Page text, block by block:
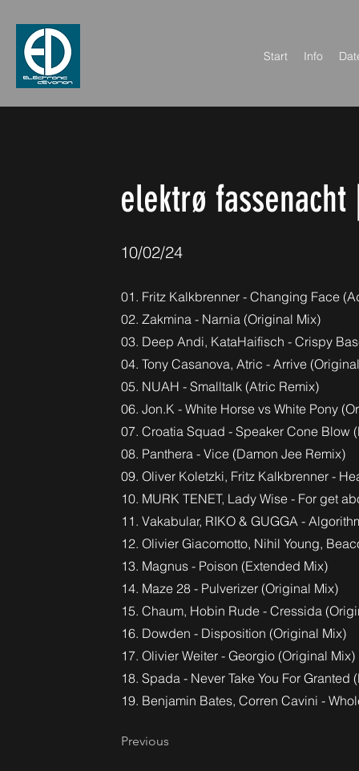
Start Info
elektrø fassenacht
10/02/24
01. Fritz Kalkbrenner - Changing Face
02. Zakmina - Narnia (Original Mix)
03. Deep Andi, KataHaifisch - Crispy
04. Tony Casanova, Atric - Arrive
05. NUAH - Smalltalk (Atric Remix)
06. Jon.K - White Horse vs White Pony
07. Croatia Squad - Speaker Cone Blow
08. Panthera - Vice (Damon Jee Remix)
09. Oliver Koletzki, Fritz Kalkbrenner -
10. MURK TENET, Lady Wise - For get
11. Vakabular, RIKO & GUGGA -
12. Olivier Giacomotto, Nihil Young,
13. Magnus - Poison (Extended Mix)
14. Maze 28 - Pulverizer (Original Mix)
15. Chaum, Hobin Rude - Cressida
16. Dowden - Disposition (Original Mix)
17. Olivier Weiter - Georgio (Original Mix)
18. Spada - Never Take You For Granted
19. Benjamin Bates, Corren Cavini -
Previous